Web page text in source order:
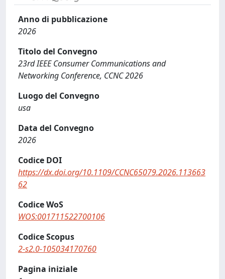
Anno di pubblicazione
2026
Titolo del Convegno
23rd IEEE Consumer Communications and
Networking Conference, CCNC 2026
Luogo del Convegno
usa
Data del Convegno
2026
Codice DOI
https://dx.doi.org/10.1109/CCNC65079.2026.113663
62
Codice WoS
WOS:001711522700106
Codice Scopus
2-s2.0-105034170760
Pagina iniziale